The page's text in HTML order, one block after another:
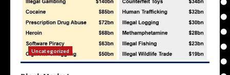
Uncategorized